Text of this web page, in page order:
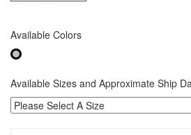
Available Colors
Available Sizes and Approximate Ship